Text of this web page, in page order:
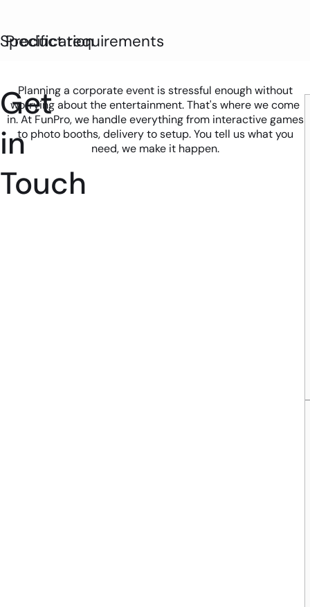
Specification
Product requirements
Get
in
Touch
Planning a corporate event is stressful enough without
worrying about the entertainment. That's where we come
in. At FunPro, we handle everything from interactive games
to photo booths, delivery to setup. You tell us what you
need, we make it happen.